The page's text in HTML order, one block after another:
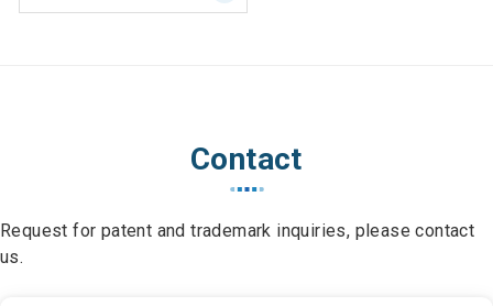
Contact
Request for patent and trademark inquiries, please contact
us.